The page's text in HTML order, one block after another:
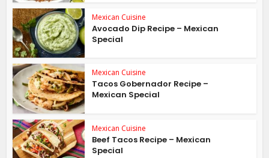
Mexican Cuisine
Avocado Dip Recipe – Mexican
Special
Mexican Cuisine
Tacos Gobernador Recipe –
Mexican Special
Mexican Cuisine
Beef Tacos Recipe – Mexican
Special